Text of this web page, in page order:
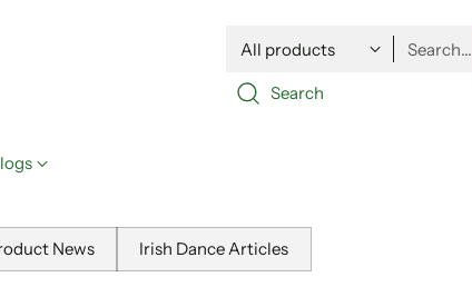
Search…
Search
News Irish Dance Articles